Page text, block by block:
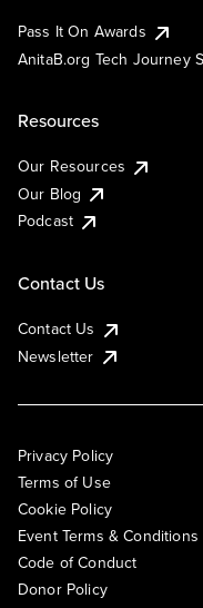
Pass It On Awards
AnitaB.org Tech Journey
Resources
Our Resources
Our Blog
Podcast
Contact Us
Contact Us
Newsletter
Privacy Policy
Terms of Use
Cookie Policy
Event Terms & Conditions
Code of Conduct
Donor Policy